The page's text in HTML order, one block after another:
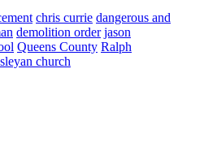
chris currie dangerous and
demolition order jason
Queens County Ralph
church